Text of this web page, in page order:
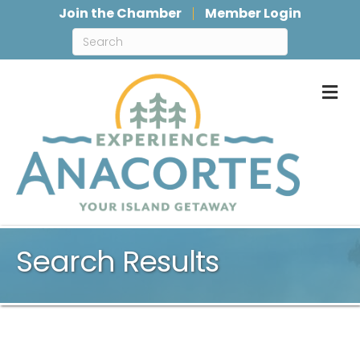
Join the Chamber Member Login
Search Results